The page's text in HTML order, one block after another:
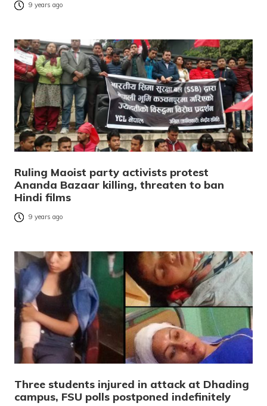
9 years ago
Ruling Maoist party activists protest
Ananda Bazaar killing, threaten to ban
Hindi films
9 years ago
Three students injured in attack at Dhading
campus, FSU polls postponed indefinitely